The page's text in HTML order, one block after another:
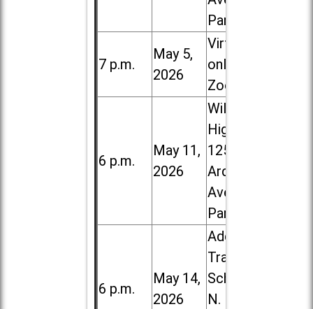
Park
7 p.m.
May 5,
2026
Virtual /
online (via
Zoom)
6 p.m.
May 11,
2026
Willowbrook
High School,
1250 S.
Ardmore
Ave. in Villa
Park
6 p.m.
May 14,
2026
Addison
Trail High
School, 213
N. Lombard